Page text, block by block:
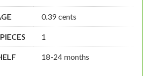
0.39 cents
1
18-24 months